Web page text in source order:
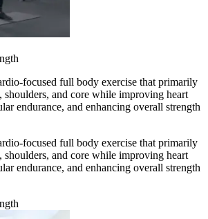
focused full body exercise that primarily
shoulders, and core while improving heart
endurance, and enhancing overall strength
focused full body exercise that primarily
shoulders, and core while improving heart
endurance, and enhancing overall strength